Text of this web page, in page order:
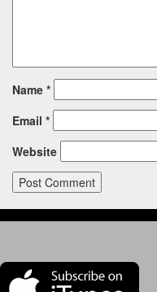
Name *
Email *
Website